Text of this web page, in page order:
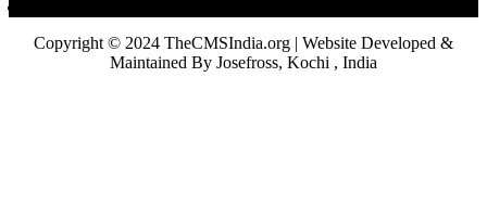
Copyright © 2024 TheCMSIndia.org | Website Developed &
Maintained By Josefross, Kochi , India